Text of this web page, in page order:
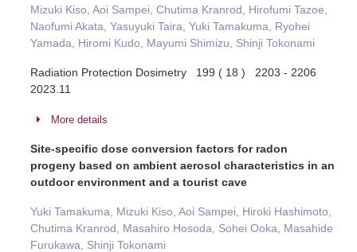
Mizuki Kiso, Aoi Sampei, Chutima Kranrod, Hirofumi Tazoe,
Naofumi Akata, Yasuyuki Taira, Yuki Tamakuma, Ryohei
Yamada, Hiromi Kudo, Mayumi Shimizu, Shinji Tokonami
Radiation Protection Dosimetry 199 ( 18 ) 2203 - 2206
2023.11
More details
Site-specific dose conversion factors for radon
progeny based on ambient aerosol characteristics in an
outdoor environment and a tourist cave
Yuki Tamakuma, Mizuki Kiso, Aoi Sampei, Hiroki Hashimoto,
Chutima Kranrod, Masahiro Hosoda, Sohei Ooka, Masahide
Furukawa, Shinji Tokonami